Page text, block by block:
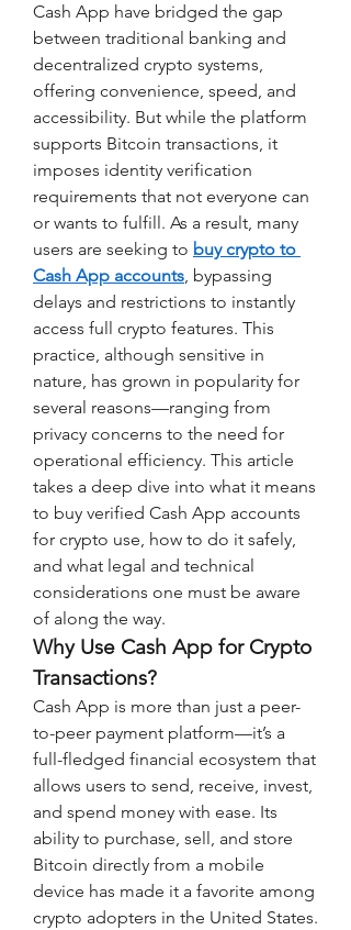
Cash App have bridged the gap
between traditional banking and
decentralized crypto systems,
offering convenience, speed, and
accessibility. But while the platform
supports Bitcoin transactions, it
imposes identity verification
requirements that not everyone can
or wants to fulfill. As a result, many
users are seeking to buy crypto to
Cash App accounts, bypassing
delays and restrictions to instantly
access full crypto features. This
practice, although sensitive in
nature, has grown in popularity for
several reasons—ranging from
privacy concerns to the need for
operational efficiency. This article
takes a deep dive into what it means
to buy verified Cash App accounts
for crypto use, how to do it safely,
and what legal and technical
considerations one must be aware
of along the way.
Why Use Cash App for Crypto
Transactions?
Cash App is more than just a peer-
to-peer payment platform—it’s a
full-fledged financial ecosystem that
allows users to send, receive, invest,
and spend money with ease. Its
ability to purchase, sell, and store
Bitcoin directly from a mobile
device has made it a favorite among
crypto adopters in the United States.